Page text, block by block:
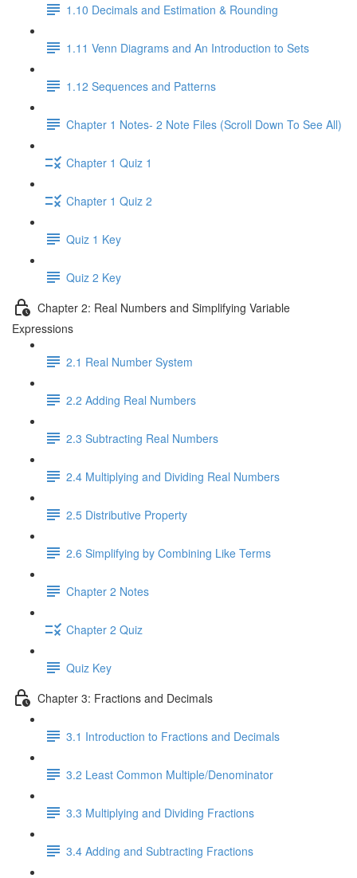
1.10 Decimals and Estimation & Rounding
1.11 Venn Diagrams and An Introduction to Sets
1.12 Sequences and Patterns
Chapter 1 Notes- 2 Note Files (Scroll Down To See All)
Chapter 1 Quiz 1
Chapter 1 Quiz 2
Quiz 1 Key
Quiz 2 Key
Chapter 2: Real Numbers and Simplifying Variable
Expressions
2.1 Real Number System
2.2 Adding Real Numbers
2.3 Subtracting Real Numbers
2.4 Multiplying and Dividing Real Numbers
2.5 Distributive Property
2.6 Simplifying by Combining Like Terms
Chapter 2 Notes
Chapter 2 Quiz
Quiz Key
Chapter 3: Fractions and Decimals
3.1 Introduction to Fractions and Decimals
3.2 Least Common Multiple/Denominator
3.3 Multiplying and Dividing Fractions
3.4 Adding and Subtracting Fractions